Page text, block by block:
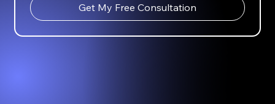
Get My Free Consultation